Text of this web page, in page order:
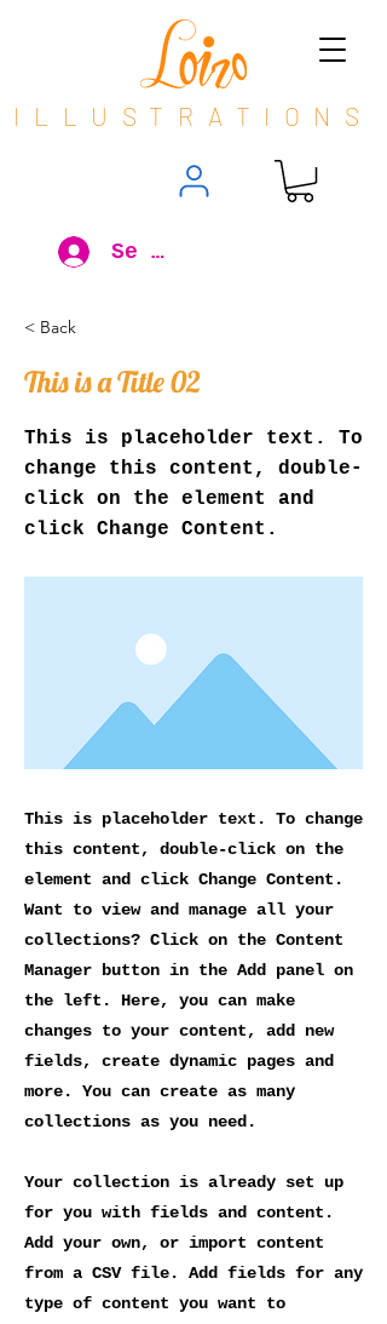
ILLUSTRATIONS
Se connecter
< Back
This is a Title 02
This is placeholder text. To
change this content, double-
click on the element and
click Change Content.
This is placeholder text. To change
this content, double-click on the
element and click Change Content.
Want to view and manage all your
collections? Click on the Content
Manager button in the Add panel on
the left. Here, you can make
changes to your content, add new
fields, create dynamic pages and
more. You can create as many
collections as you need.
Your collection is already set up
for you with fields and content.
Add your own, or import content
from a CSV file. Add fields for any
type of content you want to